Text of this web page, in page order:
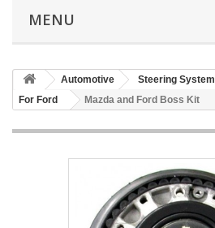
MENU
Automotive Steering System
For Ford
Mazda and Ford Boss Kit